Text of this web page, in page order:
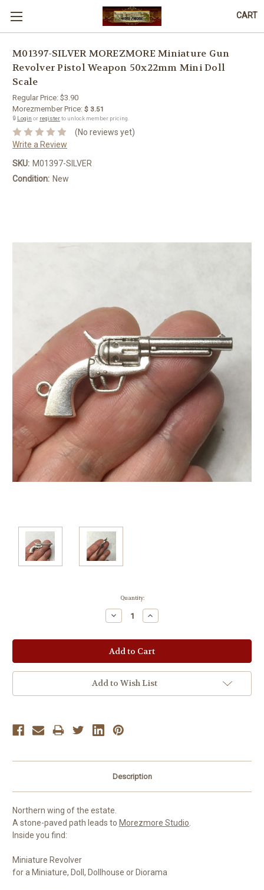
CART
M01397-SILVER MOREZMORE Miniature Gun
Revolver Pistol Weapon 50x22mm Mini Doll
Scale
Regular Price: $3.90
Morezmember Price: $ 3.51
🔒 Login or registerto unlock member pricing.
(No reviews yet)
Write a Review
SKU: M01397-SILVER
Condition: New
Quantity:
Decrease
Quantity:
Increase
Quantity:
Add to Wish List
Description
Northern wing of the estate.
A stone-paved path leads to Morezmore Studio.
Inside you find:
Miniature Revolver
for a Miniature, Doll, Dollhouse or Diorama